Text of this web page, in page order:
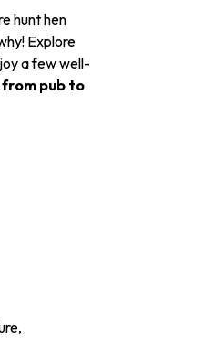
hunt hen
Explore
a few well-
from pub to